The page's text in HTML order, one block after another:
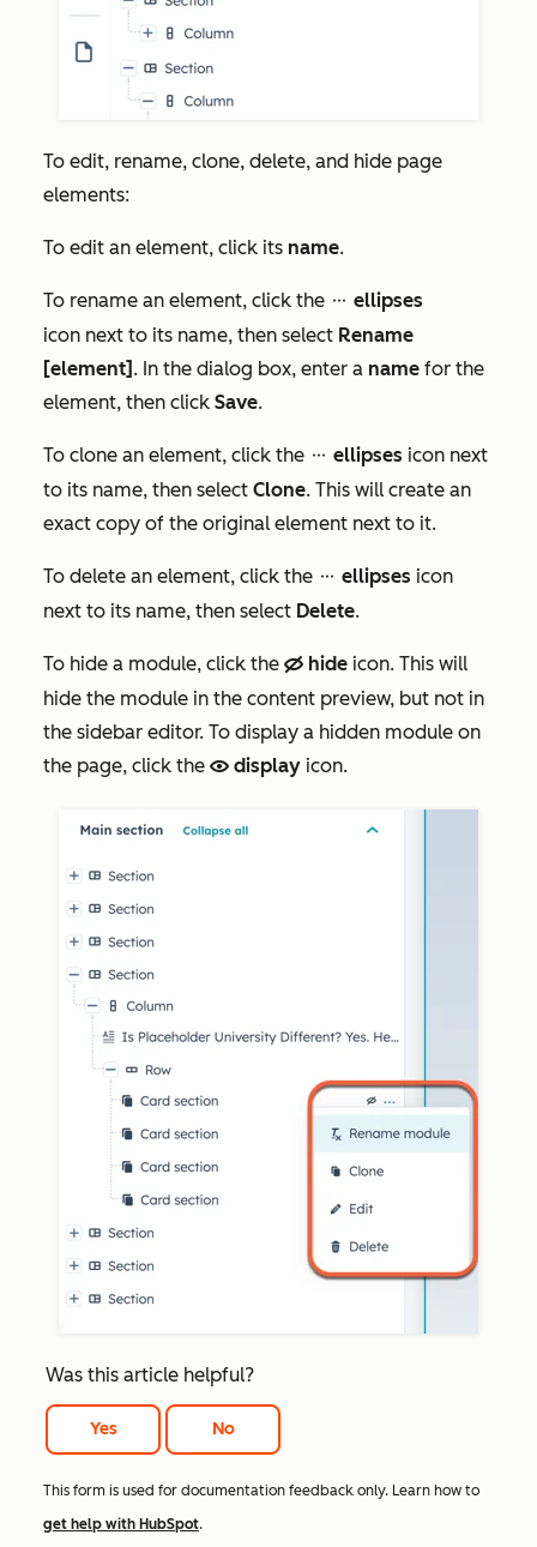
To edit, rename, clone, delete, and hide page
elements:
To edit an element, click its name.
To rename an element, click the ellipses ellipses
icon next to its name, then select Rename
[element] . In the dialog box, enter a name for the
element, then click Save.
To clone an element, click the ellipses ellipses icon next
to its name, then select Clone. This will create an
exact copy of the original element next to it.
To delete an element, click the ellipses ellipses icon
next to its name, then select Delete.
To hide a module, click the hide hide icon. This will
hide the module in the content preview, but not in
the sidebar editor. To display a hidden module on
the page, click the view display icon.
Was this article helpful?
Yes No
This form is used for documentation feedback only. Learn how to
get help with HubSpot.